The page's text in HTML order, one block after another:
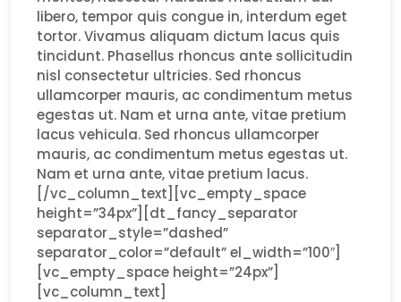
libero, tempor quis congue in, interdum eget
tortor. Vivamus aliquam dictum lacus quis
tincidunt. Phasellus rhoncus ante sollicitudin
nisl consectetur ultricies. Sed rhoncus
ullamcorper mauris, ac condimentum metus
egestas ut. Nam et urna ante, vitae pretium
lacus vehicula. Sed rhoncus ullamcorper
mauris, ac condimentum metus egestas ut.
Nam et urna ante, vitae pretium lacus.
[/vc_column_text][vc_empty_space
height=”34px”][dt_fancy_separator
separator_style=”dashed”
separator_color=”default” el_width=”100″]
[vc_empty_space height=”24px”]
[vc_column_text]